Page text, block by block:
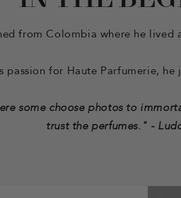
from Colombia where he
passion for Haute Parfumerie,
some choose photos to
trust the perfumes." -